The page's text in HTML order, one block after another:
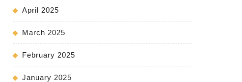
April 2025
March 2025
February 2025
January 2025